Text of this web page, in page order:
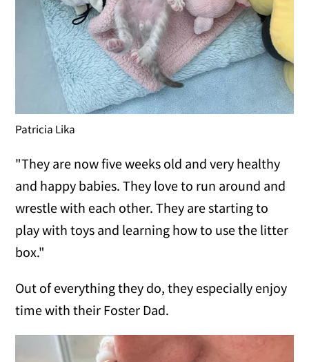
Patricia Lika
"They are now five weeks old and very healthy
and happy babies. They love to run around and
wrestle with each other. They are starting to
play with toys and learning how to use the litter
box."
Out of everything they do, they especially enjoy
time with their Foster Dad.